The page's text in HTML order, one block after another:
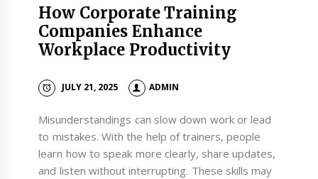
How Corporate Training
Companies Enhance
Workplace Productivity
JULY 21, 2025 ADMIN
Misunderstandings can slow down work or lead
to mistakes. With the help of trainers, people
learn how to speak more clearly, share updates,
and listen without interrupting. These skills may